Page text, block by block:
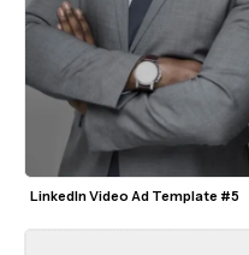
LinkedIn Video Ad Template #5